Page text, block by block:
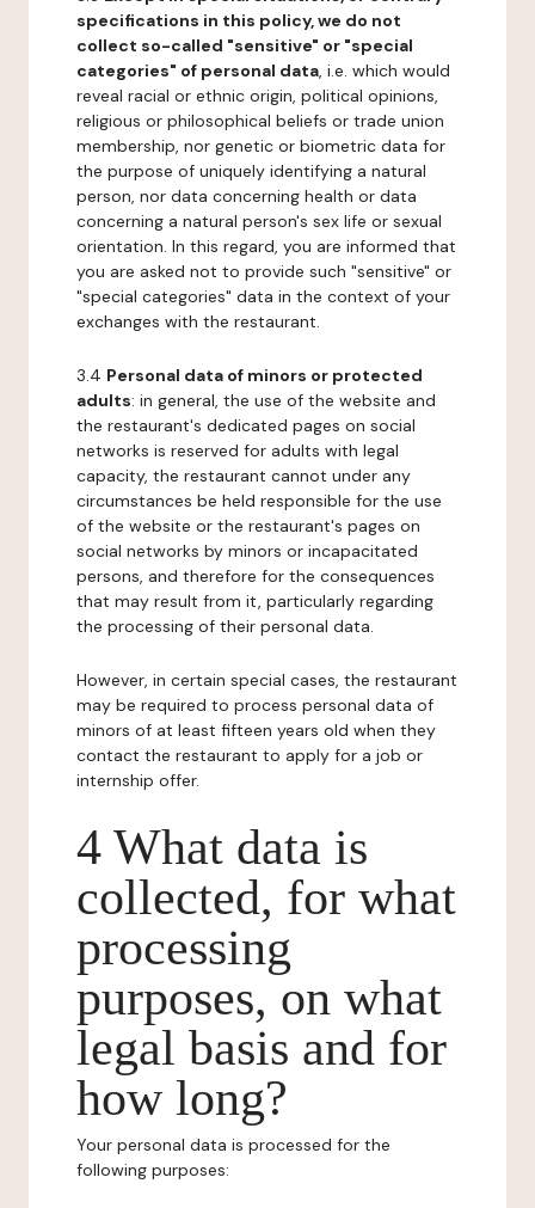
specifications in this policy, we do not
collect so-called "sensitive" or "special
categories" of personal data, i.e. which would
reveal racial or ethnic origin, political opinions,
religious or philosophical beliefs or trade union
membership, nor genetic or biometric data for
the purpose of uniquely identifying a natural
person, nor data concerning health or data
concerning a natural person's sex life or sexual
orientation. In this regard, you are informed that
you are asked not to provide such "sensitive" or
"special categories" data in the context of your
exchanges with the restaurant.
3.4 Personal data of minors or protected
adults: in general, the use of the website and
the restaurant's dedicated pages on social
networks is reserved for adults with legal
capacity, the restaurant cannot under any
circumstances be held responsible for the use
of the website or the restaurant's pages on
social networks by minors or incapacitated
persons, and therefore for the consequences
that may result from it, particularly regarding
the processing of their personal data.
However, in certain special cases, the restaurant
may be required to process personal data of
minors of at least fifteen years old when they
contact the restaurant to apply for a job or
internship offer.
4 What data is
collected, for what
processing
purposes, on what
legal basis and for
how long?
Your personal data is processed for the
following purposes: